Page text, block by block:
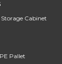
Cabinet
Pallet